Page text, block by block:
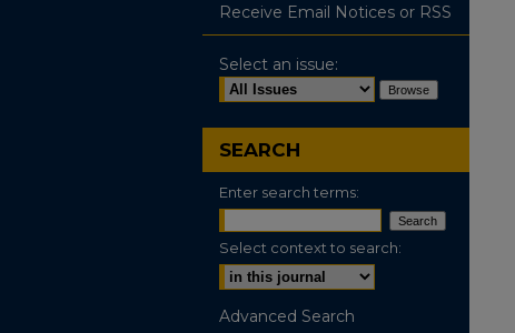
Receive Email Notices or RSS
Select an issue:
SEARCH
Enter search terms:
Select context to search:
Advanced Search